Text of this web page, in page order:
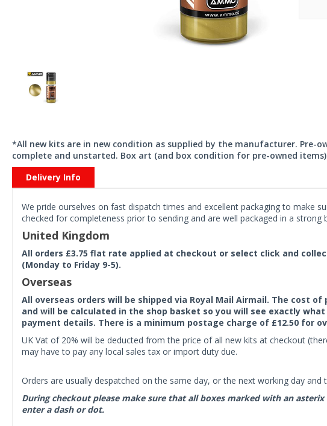
*All new kits are in new condition as supplied by the manufacturer. Pre-
complete and unstarted. Box art (and box condition for pre-owned
Delivery Info
We pride ourselves on fast dispatch times and excellent packaging to make
checked for completeness prior to sending and are well packaged in a
United Kingdom
All orders £3.75 flat rate applied at checkout or select click and
(Monday to Friday 9-5).
Overseas
All overseas orders will be shipped via Royal Mail Airmail. The cost
and will be calculated in the shop basket so you will see exactly
payment details. There is a minimum postage charge of £12.50 for
UK Vat of 20% will be deducted from the price of all new kits at checkout
may have to pay any local sales tax or import duty due.
Orders are usually despatched on the same day, or the next working day and
During checkout please make sure that all boxes marked with an
enter a dash or dot.